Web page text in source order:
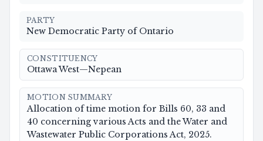
PARTY
New Democratic Party of Ontario
CONSTITUENCY
Ottawa West—Nepean
MOTION SUMMARY
Allocation of time motion for Bills 60, 33 and
40 concerning various Acts and the Water and
Wastewater Public Corporations Act, 2025.